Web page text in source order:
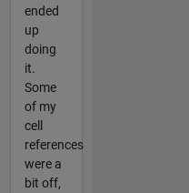
ended
up
doing
it.
Some
of my
cell
references
were a
bit off,